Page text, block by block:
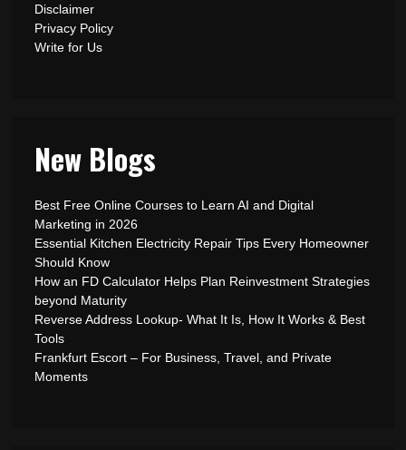
Disclaimer
Privacy Policy
Write for Us
New Blogs
Best Free Online Courses to Learn AI and Digital
Marketing in 2026
Essential Kitchen Electricity Repair Tips Every Homeowner
Should Know
How an FD Calculator Helps Plan Reinvestment Strategies
beyond Maturity
Reverse Address Lookup- What It Is, How It Works & Best
Tools
Frankfurt Escort – For Business, Travel, and Private
Moments